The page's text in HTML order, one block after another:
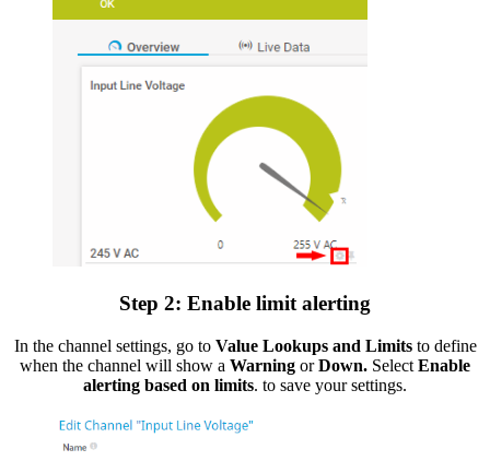
Step 2: Enable limit alerting
In the channel settings, go to Value Lookups and Limitsto define
when the channel will show a Warning orDown. Select Enable
alerting based on limits. to save your settings.